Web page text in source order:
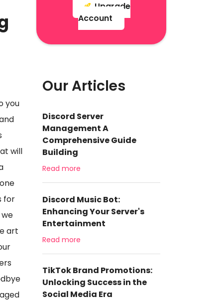
you
will
for
art
Upgrade
Account
Our Articles
Discord Server
Management A
Comprehensive Guide
Building
Read more
Discord Music Bot:
Enhancing Your Server's
Entertainment
Read more
TikTok Brand Promotions:
Unlocking Success in the
Social Media Era